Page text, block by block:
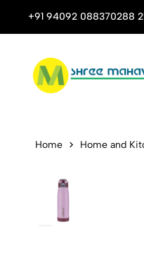
+91 94092 088370288
Stop Shop for Books,
Home Home and